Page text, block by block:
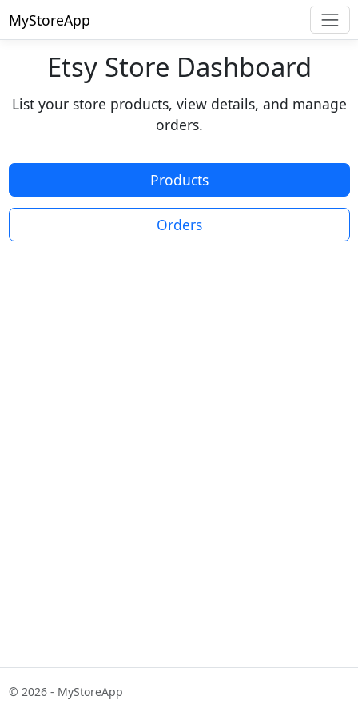
MyStoreApp
Etsy Store Dashboard
List your store products, view details, and manage
orders.
Products
Orders
© 2026 - MyStoreApp